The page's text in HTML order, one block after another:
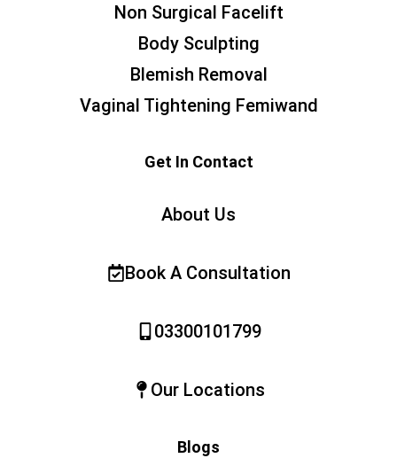
Non Surgical Facelift
Body Sculpting
Blemish Removal
Vaginal Tightening Femiwand
Get In Contact
About Us
Book A Consultation
03300101799
Our Locations
Blogs